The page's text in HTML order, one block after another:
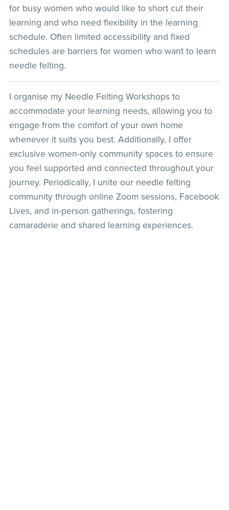
for busy women who would like to short cut their
learning and who need flexibility in the learning
schedule. Often limited accessibility and fixed
schedules are barriers for women who want to learn
needle felting.
I organise my Needle Felting Workshops to
accommodate your learning needs, allowing you to
engage from the comfort of your own home
whenever it suits you best. Additionally, I offer
exclusive women-only community spaces to ensure
you feel supported and connected throughout your
journey. Periodically, I unite our needle felting
community through online Zoom sessions, Facebook
Lives, and in-person gatherings, fostering
camaraderie and shared learning experiences.